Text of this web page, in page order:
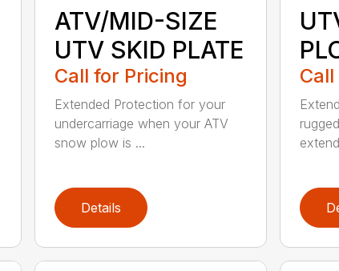
ATV/MID-SIZE
UTV SKID PLATE
Call for Pricing
Extended Protection for your
undercarriage when your ATV
snow plow is ...
Details